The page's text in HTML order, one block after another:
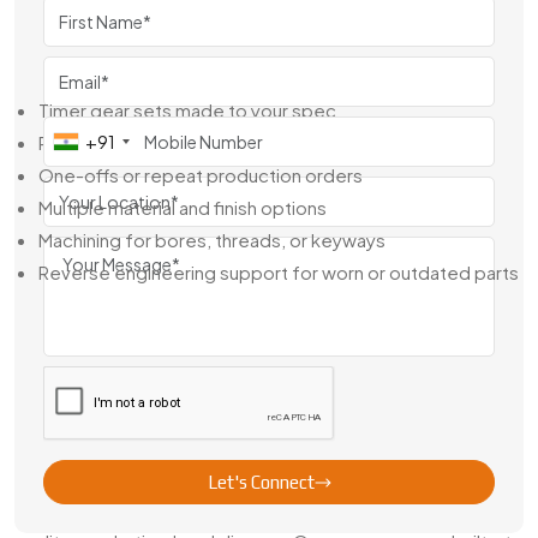
they can’t afford to wait around.
Here’s What You Get With Us:
Timer gear sets made to your spec
Ready stock for motors and common appliances
One-offs or repeat production orders
Multiple material and finish options
Machining for bores, threads, or keyways
Reverse engineering support for worn or outdated parts
Leading Timer Gear Exporter from
Jamshedpur
As aLeading Timer Gear Exporter from Jamshedpur
we’ve worked with global OEMs, control panel
+91
Let's Connect